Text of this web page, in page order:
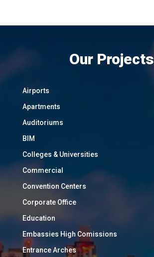
Our Projects
Airports
Apartments
Auditoriums
BIM
Colleges & Universities
Commercial
Convention Centers
Corporate Office
Education
Embassies High Comissions
Entrance Arches